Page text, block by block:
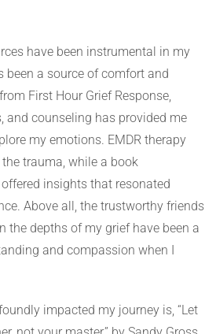
have been instrumental in my
been a source of comfort and
First Hour Grief Response,
and counseling has provided me
my emotions. EMDR therapy
trauma, while a book
insights that resonated
Above all, the trustworthy friends
the depths of my grief have been a
and compassion when I
impacted my journey is, “Let